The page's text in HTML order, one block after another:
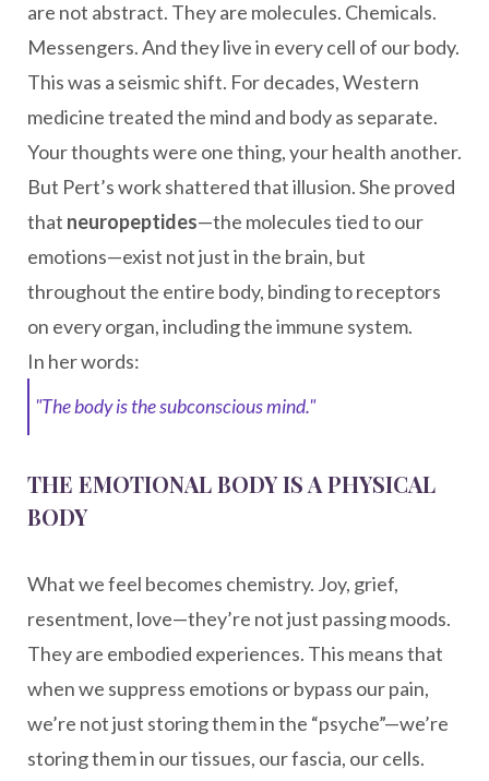
are not abstract. They are molecules. Chemicals.
Messengers. And they live in every cell of our body.
This was a seismic shift. For decades, Western
medicine treated the mind and body as separate.
Your thoughts were one thing, your health another.
But Pert’s work shattered that illusion. She proved
that neuropeptides—the molecules tied to our
emotions—exist not just in the brain, but
throughout the entire body, binding to receptors
on every organ, including the immune system.
In her words:
"The body is the subconscious mind."
THE EMOTIONAL BODY IS A PHYSICAL
BODY
What we feel becomes chemistry. Joy, grief,
resentment, love—they’re not just passing moods.
They are embodied experiences. This means that
when we suppress emotions or bypass our pain,
we’re not just storing them in the “psyche”—we’re
storing them in our tissues, our fascia, our cells.